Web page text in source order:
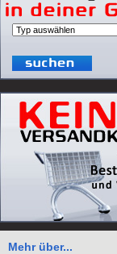
Mehr über...